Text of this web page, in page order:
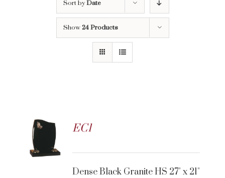
Sort byDate
Show24 Products
EC1
Dense Black Granite HS 27" x 21"